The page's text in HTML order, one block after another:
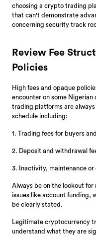
choosing a crypto trading
that can't demonstrate
concerning security track
Review Fee
Policies
High fees and opaque
encounter on some
trading platforms are
schedule including:
1. Trading fees for buyers
2. Deposit and withdrawal
3. Inactivity, maintenance or
Always be on the lookout for
issues like account funding,
be clearly stated.
Legitimate cryptocurrency
understand what they are